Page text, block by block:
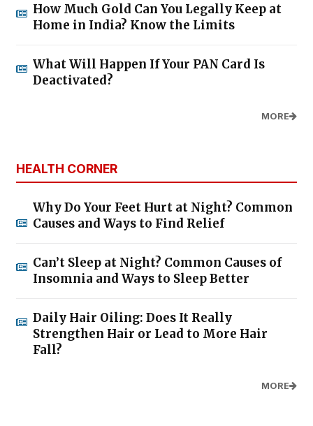
How Much Gold Can You Legally Keep at
Home in India? Know the Limits
What Will Happen If Your PAN Card Is
Deactivated?
MORE
HEALTH CORNER
Why Do Your Feet Hurt at Night? Common
Causes and Ways to Find Relief
Can’t Sleep at Night? Common Causes of
Insomnia and Ways to Sleep Better
Daily Hair Oiling: Does It Really
Strengthen Hair or Lead to More Hair
Fall?
MORE